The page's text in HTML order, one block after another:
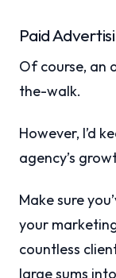
Paid
Of course, an
the-walk.
However, I’d
agency’s
Make sure
your
countless
large sums